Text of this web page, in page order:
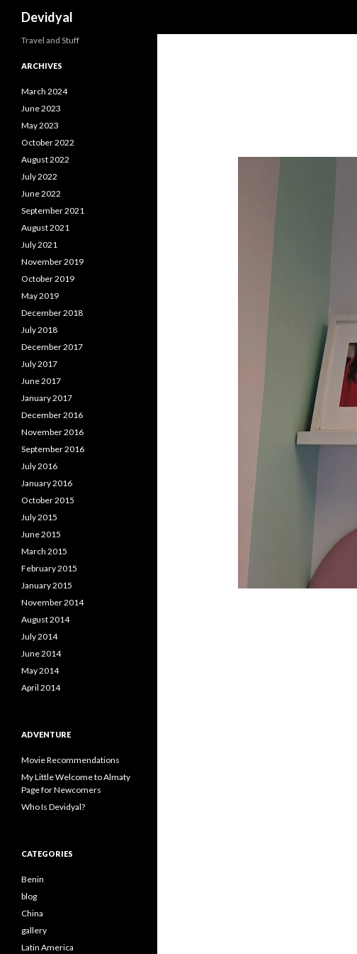
Devidyal
Travel and Stuff
ARCHIVES
March 2024
June 2023
May 2023
October 2022
August 2022
July 2022
June 2022
September 2021
August 2021
July 2021
November 2019
October 2019
May 2019
December 2018
July 2018
December 2017
July 2017
June 2017
January 2017
December 2016
November 2016
September 2016
July 2016
January 2016
October 2015
July 2015
June 2015
March 2015
February 2015
January 2015
November 2014
August 2014
July 2014
June 2014
May 2014
April 2014
ADVENTURE
Movie Recommendations
My Little Welcome to Almaty
Page for Newcomers
Who Is Devidyal?
CATEGORIES
Benin
blog
China
gallery
Latin America